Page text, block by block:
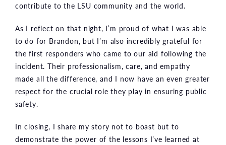
contribute to the LSU community and the world.
As I reflect on that night, I’m proud of what I was able
to do for Brandon, but I’m also incredibly grateful for
the first responders who came to our aid following the
incident. Their professionalism, care, and empathy
made all the difference, and I now have an even greater
respect for the crucial role they play in ensuring public
safety.
In closing, I share my story not to boast but to
demonstrate the power of the lessons I’ve learned at